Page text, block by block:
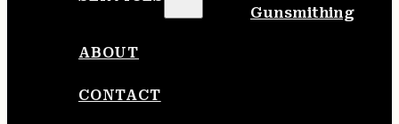
Gunsmithing
ABOUT
CONTACT